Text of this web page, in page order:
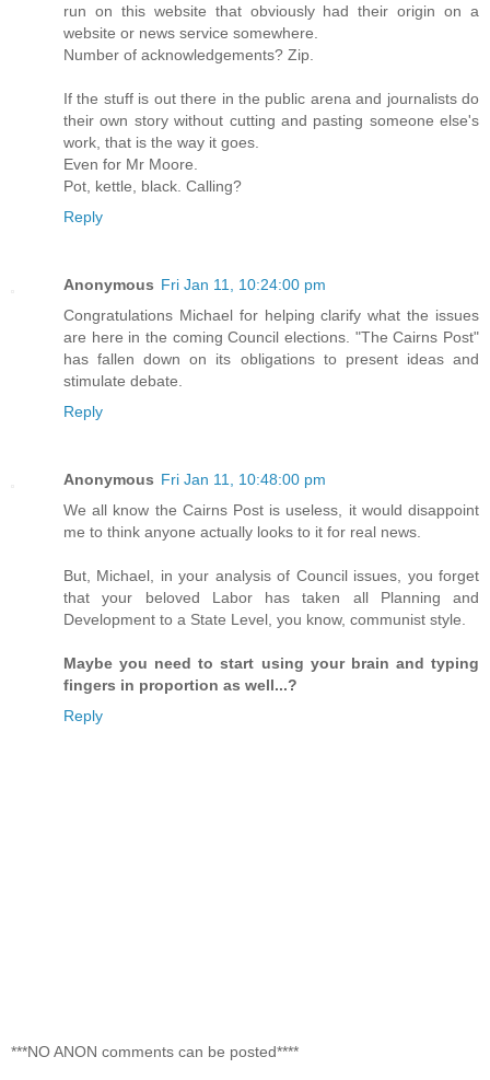
run on this website that obviously had their origin on a
website or news service somewhere.
Number of acknowledgements? Zip.
If the stuff is out there in the public arena and journalists do
their own story without cutting and pasting someone else's
work, that is the way it goes.
Even for Mr Moore.
Pot, kettle, black. Calling?
Reply
Anonymous Fri Jan 11, 10:24:00 pm
Congratulations Michael for helping clarify what the issues
are here in the coming Council elections. "The Cairns Post"
has fallen down on its obligations to present ideas and
stimulate debate.
Reply
Anonymous Fri Jan 11, 10:48:00 pm
We all know the Cairns Post is useless, it would disappoint
me to think anyone actually looks to it for real news.
But, Michael, in your analysis of Council issues, you forget
that your beloved Labor has taken all Planning and
Development to a State Level, you know, communist style.
Maybe you need to start using your brain and typing
fingers in proportion as well...?
Reply
***NO ANON comments can be posted****